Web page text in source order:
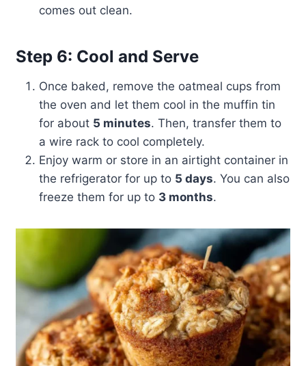
comes out clean.
Step 6: Cool and Serve
Once baked, remove the oatmeal cups from
the oven and let them cool in the muffin tin
for about 5 minutes. Then, transfer them to
a wire rack to cool completely.
Enjoy warm or store in an airtight container in
the refrigerator for up to 5 days. You can also
freeze them for up to 3 months.